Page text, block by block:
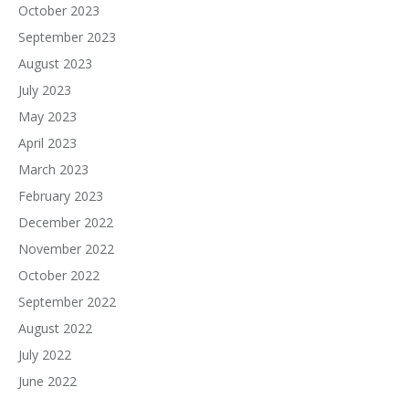
October 2023
September 2023
August 2023
July 2023
May 2023
April 2023
March 2023
February 2023
December 2022
November 2022
October 2022
September 2022
August 2022
July 2022
June 2022